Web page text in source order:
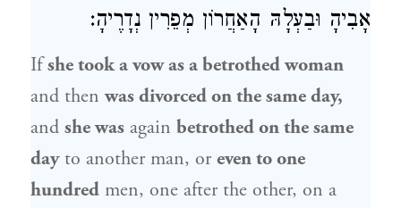
אָבִיהָ וּבַעְלָהּ הָאַחֲרוֹן מְפֵרִין נְדָרֶיהָ:
Ifshe took a vow as a betrothed woman
and thenwas divorced on the same day,
and she was again betrothed on the same
dayto another man, or even to one
hundred men, one after the other, on a